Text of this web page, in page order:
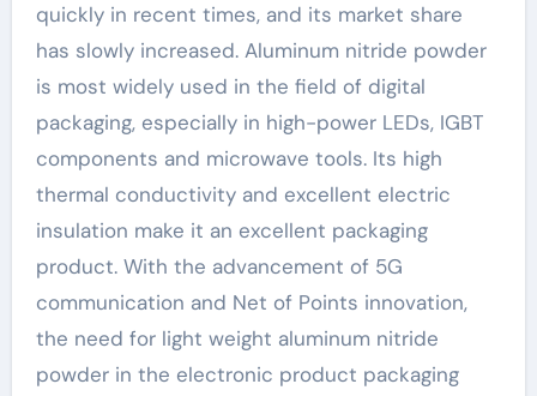
quickly in recent times, and its market share
has slowly increased. Aluminum nitride powder
is most widely used in the field of digital
packaging, especially in high-power LEDs, IGBT
components and microwave tools. Its high
thermal conductivity and excellent electric
insulation make it an excellent packaging
product. With the advancement of 5G
communication and Net of Points innovation,
the need for light weight aluminum nitride
powder in the electronic product packaging